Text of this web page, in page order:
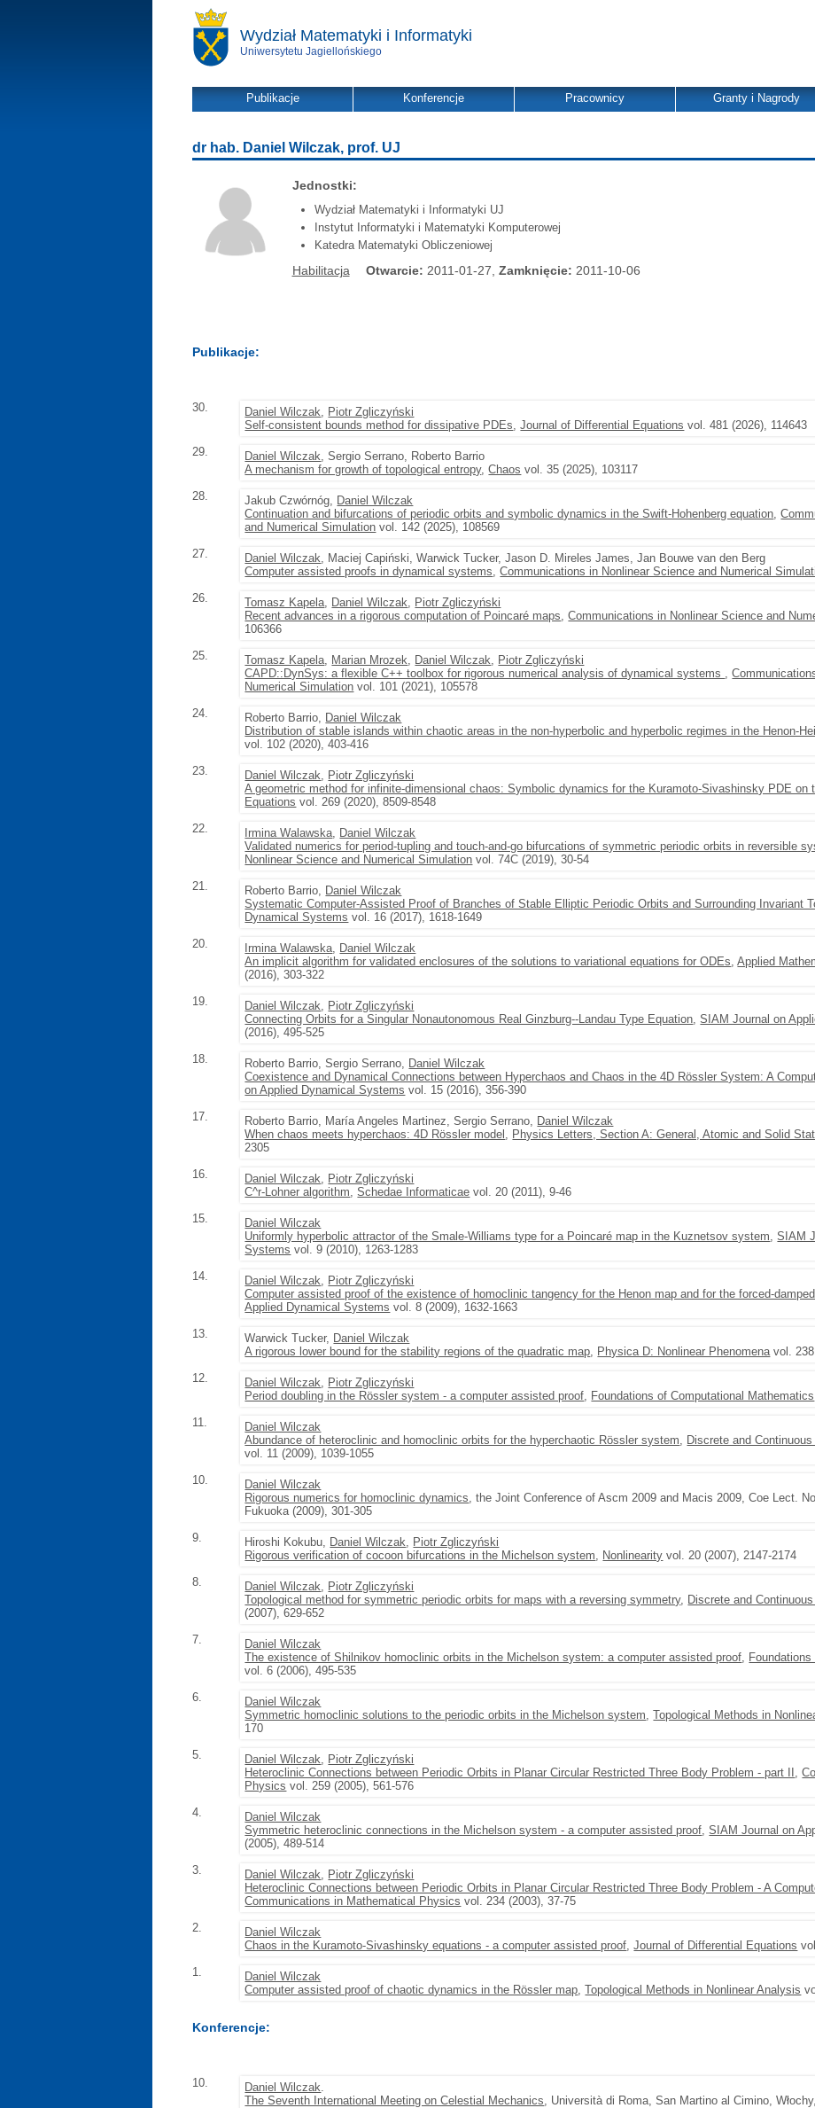
Wydział Matematyki i Informatyki
Uniwersytetu Jagiellońskiego
Publikacje Konferencje Pracownicy Granty i Nagrody
dr hab. Daniel Wilczak, prof. UJ
Jednostki:
Wydział Matematyki i Informatyki UJ
Instytut Informatyki i Matematyki Komputerowej
Katedra Matematyki Obliczeniowej
Habilitacja Otwarcie: 2011-01-27, Zamknięcie: 2011-10-06
Publikacje:
30. Daniel Wilczak, Piotr Zgliczyński
Self-consistent bounds method for dissipative PDEs,Journal of Differential Equations vol. 481 (2026), 114643
29.
Daniel Wilczak, Sergio Serrano, Roberto Barrio
A mechanism for growth of topological entropy,Chaos vol. 35 (2025), 103117
28.
Jakub Czwórnóg, Daniel Wilczak
Continuation and bifurcations of periodic orbits and symbolic dynamics in the Swift-Hohenberg equation,
and Numerical Simulation vol. 142 (2025), 108569
27.
Daniel Wilczak, Maciej Capiński, Warwick Tucker, Jason D. Mireles James, Jan Bouwe van den Berg
Computer assisted proofs in dynamical systems,Communications in Nonlinear Science and Numerical
26.
Tomasz Kapela, Daniel Wilczak, Piotr Zgliczyński
Recent advances in a rigorous computation of Poincaré maps,Communications in Nonlinear Science and
106366
25.
Tomasz Kapela, Marian Mrozek, Daniel Wilczak, Piotr Zgliczyński
CAPD::DynSys: a flexible C++ toolbox for rigorous numerical analysis of dynamical systems ,
Numerical Simulation vol. 101 (2021), 105578
24.
Roberto Barrio, Daniel Wilczak
Distribution of stable islands within chaotic areas in the non-hyperbolic and hyperbolic regimes in the Henon-
vol. 102 (2020), 403-416
23.
Daniel Wilczak, Piotr Zgliczyński
A geometric method for infinite-dimensional chaos: Symbolic dynamics for the Kuramoto-Sivashinsky PDE on
Equations vol. 269 (2020), 8509-8548
22.
Irmina Walawska, Daniel Wilczak
Validated numerics for period-tupling and touch-and-go bifurcations of symmetric periodic orbits in reversible
Nonlinear Science and Numerical Simulation vol. 74C (2019), 30-54
21.
Roberto Barrio, Daniel Wilczak
Systematic Computer-Assisted Proof of Branches of Stable Elliptic Periodic Orbits and Surrounding Invariant
Dynamical Systems vol. 16 (2017), 1618-1649
20.
Irmina Walawska, Daniel Wilczak
An implicit algorithm for validated enclosures of the solutions to variational equations for ODEs,Applied
(2016), 303-322
19.
Daniel Wilczak, Piotr Zgliczyński
Connecting Orbits for a Singular Nonautonomous Real Ginzburg--Landau Type Equation,SIAM Journal on
(2016), 495-525
18.
Roberto Barrio, Sergio Serrano, Daniel Wilczak
Coexistence and Dynamical Connections between Hyperchaos and Chaos in the 4D Rössler System: A
on Applied Dynamical Systems vol. 15 (2016), 356-390
17.
Roberto Barrio, María Angeles Martinez, Sergio Serrano, Daniel Wilczak
When chaos meets hyperchaos: 4D Rössler model , Physics Letters, Section A: General, Atomic and Solid
2305
16.
Daniel Wilczak, Piotr Zgliczyński
C^r-Lohner algorithm,Schedae Informaticae vol. 20 (2011), 9-46
15.
Daniel Wilczak
Uniformly hyperbolic attractor of the Smale-Williams type for a Poincaré map in the Kuznetsov system,SIAM
Systems vol. 9 (2010), 1263-1283
14.
Daniel Wilczak, Piotr Zgliczyński
Computer assisted proof of the existence of homoclinic tangency for the Henon map and for the forced-
Applied Dynamical Systems vol. 8 (2009), 1632-1663
13.
Warwick Tucker, Daniel Wilczak
A rigorous lower bound for the stability regions of the quadratic map, Physica D: Nonlinear Phenomenavol. 238
12.
Daniel Wilczak, Piotr Zgliczyński
Period doubling in the Rössler system - a computer assisted proof, Foundations of Computational Mathematics
11.
Daniel Wilczak
Abundance of heteroclinic and homoclinic orbits for the hyperchaotic Rössler system, Discrete and
vol. 11 (2009), 1039-1055
10.
Daniel Wilczak
Rigorous numerics for homoclinic dynamics, the Joint Conference of Ascm 2009 and Macis 2009, Coe Lect.
Fukuoka (2009), 301-305
9.
Hiroshi Kokubu, Daniel Wilczak, Piotr Zgliczyński
Rigorous verification of cocoon bifurcations in the Michelson system, Nonlinearity vol. 20 (2007), 2147-2174
8.
Daniel Wilczak, Piotr Zgliczyński
Topological method for symmetric periodic orbits for maps with a reversing symmetry, Discrete and
(2007), 629-652
7.
Daniel Wilczak
The existence of Shilnikov homoclinic orbits in the Michelson system: a computer assisted proof,
vol. 6 (2006), 495-535
6.
Daniel Wilczak
Symmetric homoclinic solutions to the periodic orbits in the Michelson system,Topological Methods in
170
5.
Daniel Wilczak, Piotr Zgliczyński
Heteroclinic Connections between Periodic Orbits in Planar Circular Restricted Three Body Problem - part II ,
Physics vol. 259 (2005), 561-576
4.
Daniel Wilczak
Symmetric heteroclinic connections in the Michelson system - a computer assisted proof,SIAM Journal on
(2005), 489-514
3.
Daniel Wilczak, Piotr Zgliczyński
Heteroclinic Connections between Periodic Orbits in Planar Circular Restricted Three Body Problem - A
Communications in Mathematical Physics vol. 234 (2003), 37-75
2.
Daniel Wilczak
Chaos in the Kuramoto-Sivashinsky equations - a computer assisted proof,Journal of Differential Equations
1.
Daniel Wilczak
Computer assisted proof of chaotic dynamics in the Rössler map,Topological Methods in Nonlinear Analysis
Konferencje:
10. Daniel Wilczak.
The Seventh International Meeting on Celestial Mechanics, Università di Roma, San Martino al Cimino,